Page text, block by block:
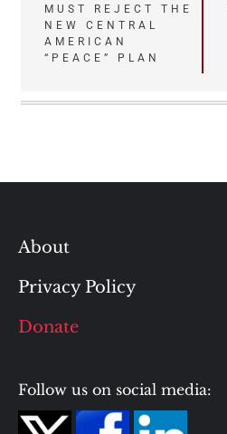
MUST REJECT THE
NEW CENTRAL
AMERICAN
“PEACE” PLAN
About
Privacy Policy
Donate
Follow us on social media: